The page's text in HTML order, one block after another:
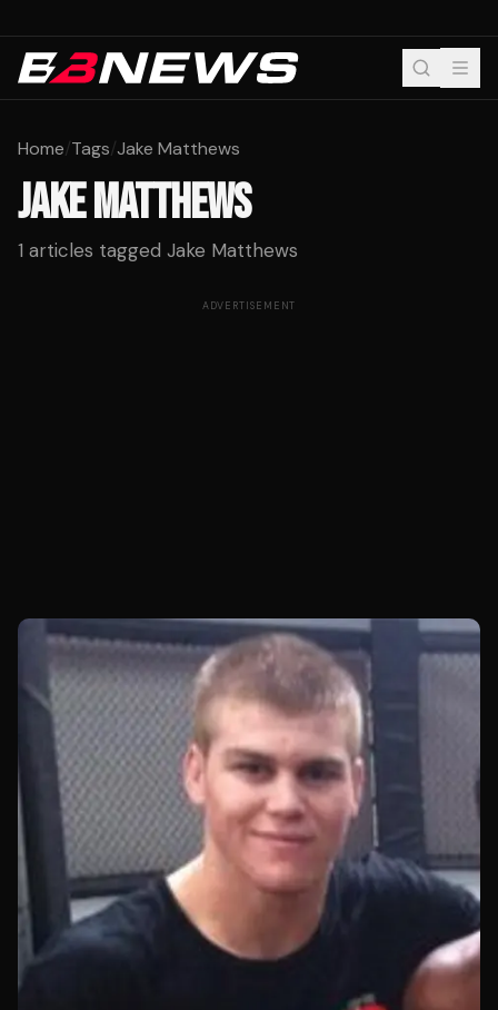
Home/Tags/Jake Matthews
JAKE MATTHEWS
1 articles tagged Jake Matthews
ADVERTISEMENT